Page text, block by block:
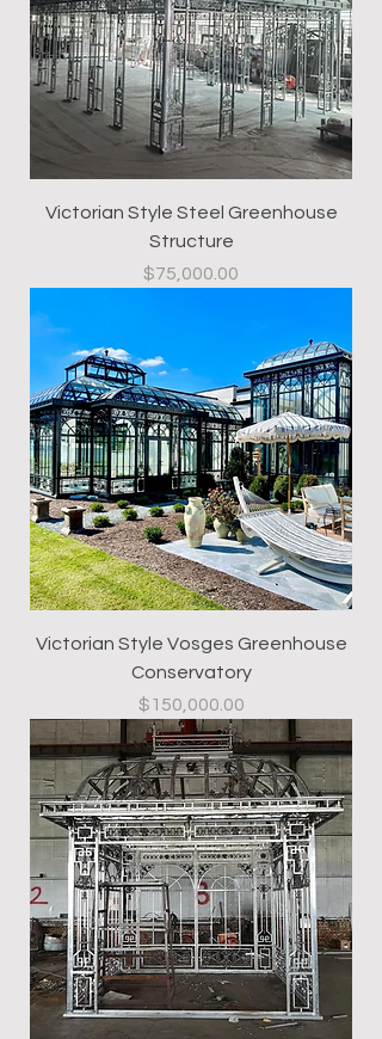
Victorian Style Steel Greenhouse
Structure
Price
$75,000.00
Victorian Style Vosges Greenhouse
Conservatory
Price
$150,000.00